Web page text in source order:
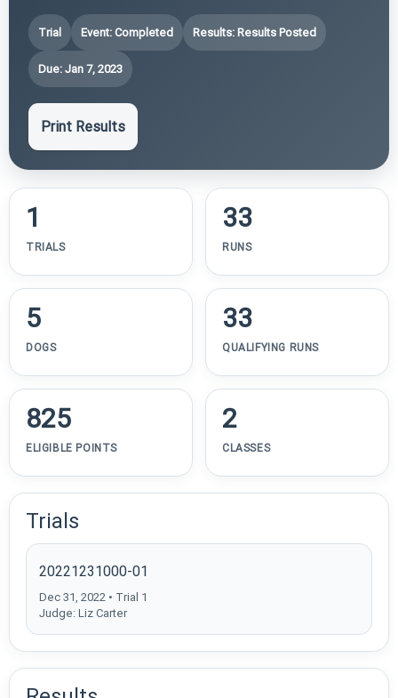
Trial Event: Completed Results: Results Posted
Due: Jan 7, 2023
Print Results
1
TRIALS
33
RUNS
5
DOGS
33
QUALIFYING RUNS
825
ELIGIBLE POINTS
2
CLASSES
Trials
20221231000-01
Dec 31, 2022 • Trial 1
Judge: Liz Carter